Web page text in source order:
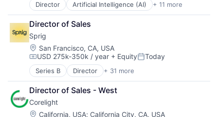
Director Artificial Intelligence (AI) + 11 more
Business/Productivity Software
Customer Experience
Data & Analytics
Enterprise Software
Generative AI
Machine Learning
Media and Information Services (B2B)
Platform
Science and Engineering
Software
Technology
Director of Sales
Sprig
Location:
San Francisco, CA, USA
Compensation:
USD 275k-350k / year + EquityPosted:
Today
Series B Director + 31 more
Administrative Services
Artificial Intelligence (AI)
Big Data
Business/Productivity Software
Commerce and Shopping
Director of Sales - West
Corelight
Location:
California, USA; California City, CA, USA